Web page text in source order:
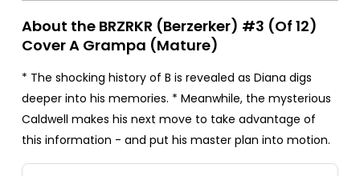
About the BRZRKR (Berzerker) #3 (Of 12)
Cover A Grampa (Mature)
* The shocking history of B is revealed as Diana digs
deeper into his memories. * Meanwhile, the mysterious
Caldwell makes his next move to take advantage of
this information - and put his master plan into motion.